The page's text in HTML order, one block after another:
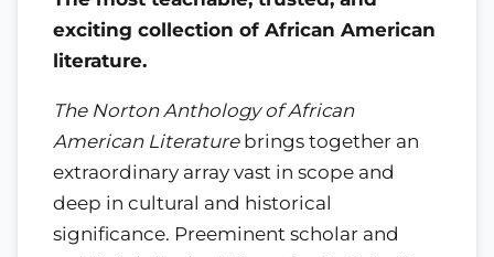
exciting collection of African American
literature.
The Norton Anthology of African
American Literaturebrings together an
extraordinary array vast in scope and
deep in cultural and historical
significance. Preeminent scholar and